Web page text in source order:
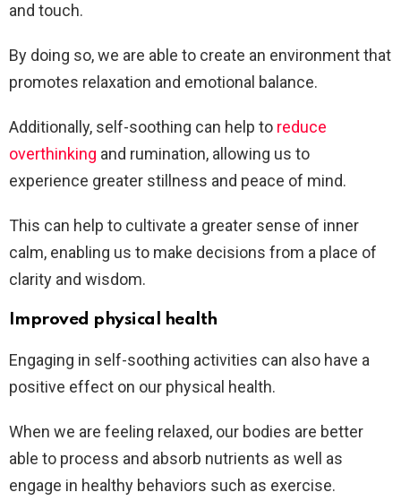
and touch.
By doing so, we are able to create an environment that
promotes relaxation and emotional balance.
Additionally, self-soothing can help to reduce
overthinking and rumination, allowing us to
experience greater stillness and peace of mind.
This can help to cultivate a greater sense of inner
calm, enabling us to make decisions from a place of
clarity and wisdom.
Improved physical health
Engaging in self-soothing activities can also have a
positive effect on our physical health.
When we are feeling relaxed, our bodies are better
able to process and absorb nutrients as well as
engage in healthy behaviors such as exercise.